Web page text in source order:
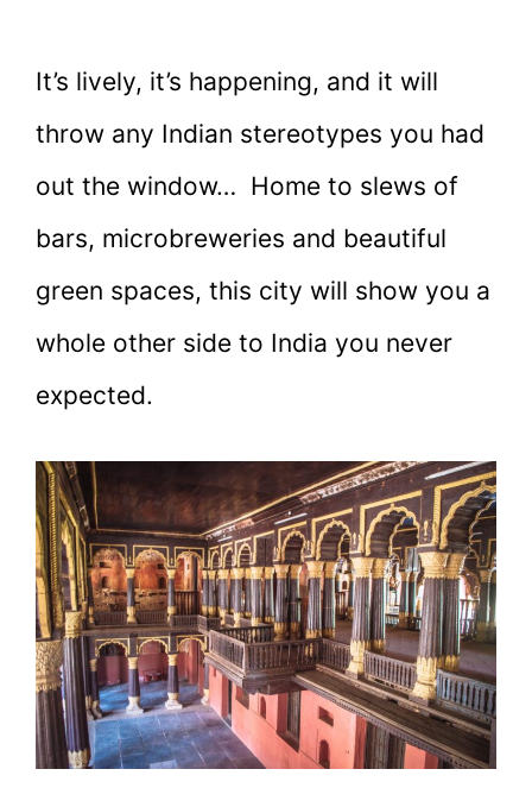
It’s lively, it’s happening, and it will
throw any Indian stereotypes you had
out the window… Home to slews of
bars, microbreweries and beautiful
green spaces, this city will show you a
whole other side to India you never
expected.